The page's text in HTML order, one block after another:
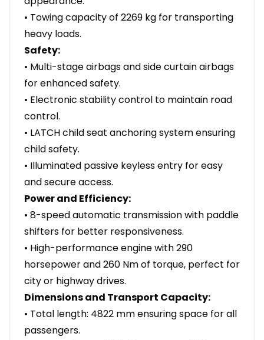
• Towing capacity of 2269 kg for transporting
heavy loads.
Safety:
• Multi-stage airbags and side curtain airbags
for enhanced safety.
• Electronic stability control to maintain road
control.
• LATCH child seat anchoring system ensuring
child safety.
• Illuminated passive keyless entry for easy
and secure access.
Power and Efficiency:
• 8-speed automatic transmission with paddle
shifters for better responsiveness.
• High-performance engine with 290
horsepower and 260 Nm of torque, perfect for
city or highway drives.
Dimensions and Transport Capacity:
• Total length: 4822 mm ensuring space for all
passengers.